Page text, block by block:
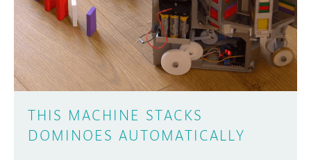
DISCORD
PROJECT HUB
ARDUINO DAY
USER GROUPS
ABOUT
THIS MACHINE STACKS
DOMINOES AUTOMATICALLY
Learn how to submit your project made with
Arduino boards, it may get featured on the
SUBMIT YOUR PROJECT